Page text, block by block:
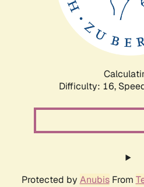
Difficulty: 16,
Protected by AnubisFrom